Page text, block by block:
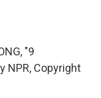
"9
NPR, Copyright